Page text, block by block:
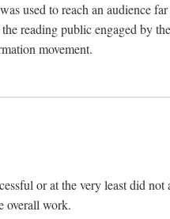
used to reach an audience
reading public engaged by
movement.
or at the very least did
overall work.